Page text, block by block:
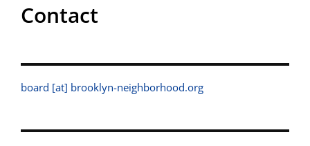
Contact
board [at] brooklyn-neighborhood.org